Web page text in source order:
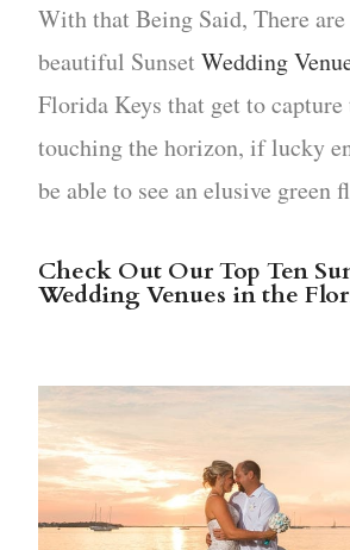
With that Being Said, There are
beautiful SunsetWedding
Florida Keys that get to capture
touching the horizon, if lucky
be able to see an elusive green
Check Out Our Top Ten
Wedding Venues in the